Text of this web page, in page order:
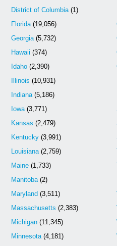
District of Columbia(1)
Florida(19,056)
Georgia(5,732)
Hawaii (374)
Idaho (2,390)
Illinois (10,931)
Indiana(5,186)
Iowa(3,771)
Kansas (2,479)
Kentucky (3,991)
Louisiana(2,759)
Maine (1,733)
Manitoba(2)
Maryland (3,511)
Massachusetts (2,383)
Michigan (11,345)
Minnesota(4,181)